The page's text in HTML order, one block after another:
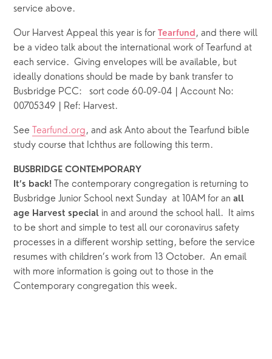
service above.
Our Harvest Appeal this year is for Tearfund , and there will
be a video talk about the international work of Tearfund at
each service.  Giving envelopes will be available, but
ideally donations should be made by bank transfer to
Busbridge PCC:   sort code 60-09-04 | Account No:
00705349 | Ref: Harvest.
See Tearfund.org, and ask Anto about the Tearfund bible
study course that Ichthus are following this term.
BUSBRIDGE CONTEMPORARY
It’s back! The contemporary congregation is returning to
Busbridge Junior School next Sunday  at 10AM for an all
age Harvest special in and around the school hall.  It aims
to be short and simple to test all our coronavirus safety
processes in a different worship setting, before the service
resumes with children’s work from 13 October.  An email
with more information is going out to those in the
Contemporary congregation this week.